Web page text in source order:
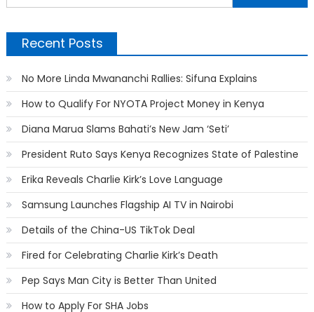
Recent Posts
No More Linda Mwananchi Rallies: Sifuna Explains
How to Qualify For NYOTA Project Money in Kenya
Diana Marua Slams Bahati’s New Jam ‘Seti’
President Ruto Says Kenya Recognizes State of Palestine
Erika Reveals Charlie Kirk’s Love Language
Samsung Launches Flagship AI TV in Nairobi
Details of the China-US TikTok Deal
Fired for Celebrating Charlie Kirk’s Death
Pep Says Man City is Better Than United
How to Apply For SHA Jobs